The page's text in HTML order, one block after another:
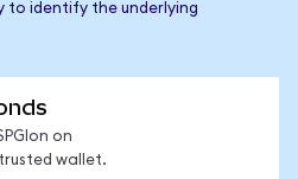
to identify the underlying
on
wallet.